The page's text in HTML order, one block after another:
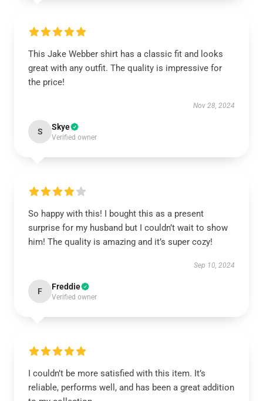
This Jake Webber shirt has a classic fit and looks
great with any outfit. The quality is impressive for
the price!
Nov 28, 2024
S Skye
Verified owner
So happy with this! I bought this as a present
surprise for my husband but I couldn’t wait to show
him! The quality is amazing and it’s super cozy!
Sep 10, 2024
F Freddie
Verified owner
I couldn’t be more satisfied with this item. It’s
reliable, performs well, and has been a great addition